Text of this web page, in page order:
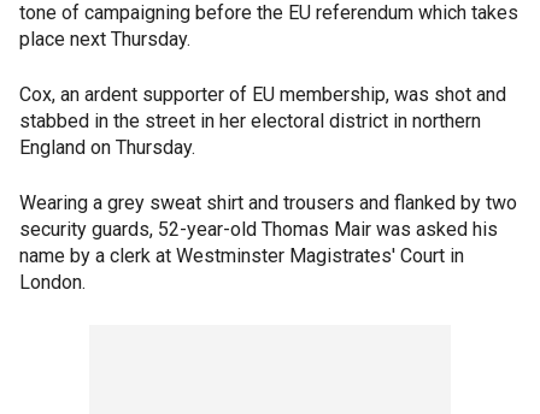
tone of campaigning before the EU referendum which takes
place next Thursday.
Cox, an ardent supporter of EU membership, was shot and
stabbed in the street in her electoral district in northern
England on Thursday.
Wearing a grey sweat shirt and trousers and flanked by two
security guards, 52-year-old Thomas Mair was asked his
name by a clerk at Westminster Magistrates' Court in
London.